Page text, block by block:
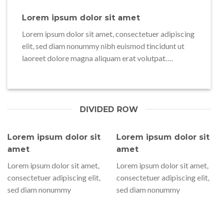
Lorem ipsum dolor sit amet
Lorem ipsum dolor sit amet, consectetuer adipiscing
elit, sed diam nonummy nibh euismod tincidunt ut
laoreet dolore magna aliquam erat volutpat….
DIVIDED ROW
Lorem ipsum dolor sit
amet
Lorem ipsum dolor sit amet,
consectetuer adipiscing elit,
sed diam nonummy
Lorem ipsum dolor sit
amet
Lorem ipsum dolor sit amet,
consectetuer adipiscing elit,
sed diam nonummy